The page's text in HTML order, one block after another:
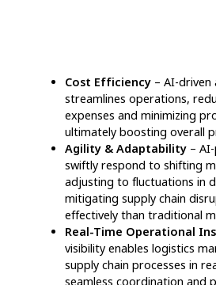
Agentic AI in supply
logistics by improving
and strategic decision-
some of its impactful